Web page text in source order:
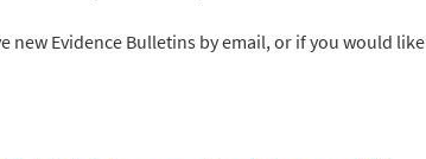
Evidence Bulletins by email, or if you would like